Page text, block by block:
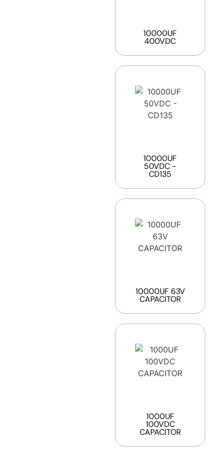
10000UF
400VDC
10000UF
50VDC -
CD135
10000UF 63V
CAPACITOR
1000UF
100VDC
CAPACITOR